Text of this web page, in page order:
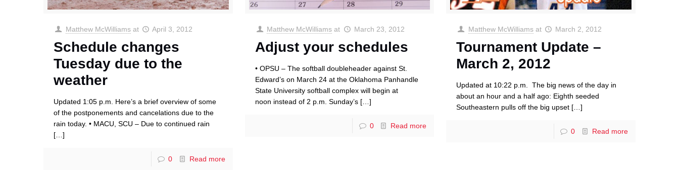
Matthew McWilliams at April 3, 2012
Schedule changes
Tuesday due to the
weather
Updated 1:05 p.m. Here’s a brief overview of some
of the postponements and cancelations due to the
rain today. • MACU, SCU – Due to continued rain
[…]
0 Read more
Matthew McWilliams at March 23, 2012
Adjust your schedules
• OPSU – The softball doubleheader against St.
Edward’s on March 24 at the Oklahoma Panhandle
State University softball complex will begin at
noon instead of 2 p.m. Sunday’s[…]
0 Read more
Matthew McWilliams at March 2, 2012
Tournament Update –
March 2, 2012
Updated at 10:22 p.m. The big news of the day in
about an hour and a half ago: Eighth seeded
Southeastern pulls off the big upset […]
0 Read more